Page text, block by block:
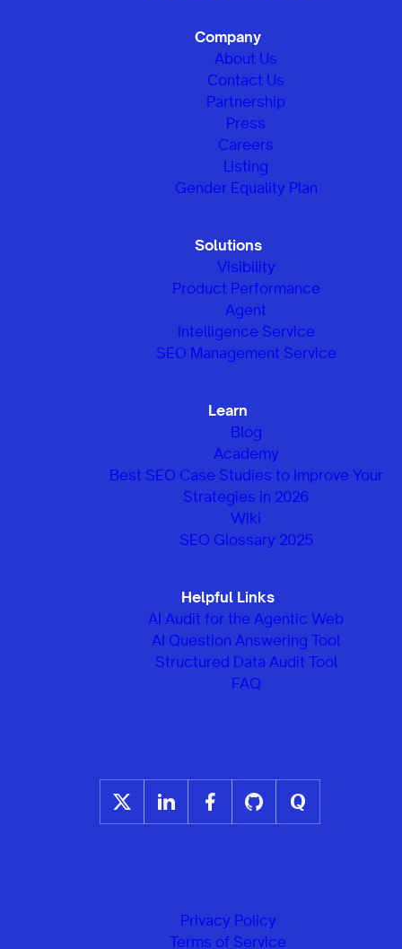
Company
About Us
Contact Us
Partnership
Press
Careers
Listing
Gender Equality Plan
Solutions
Visibility
Product Performance
Agent
Intelligence Service
SEO Management Service
Learn
Blog
Academy
Best SEO Case Studies to Improve Your
Strategies in 2026
Wiki
SEO Glossary 2025
Helpful Links
AI Audit for the Agentic Web
AI Question Answering Tool
Structured Data Audit Tool
FAQ
Privacy Policy
Terms of Service